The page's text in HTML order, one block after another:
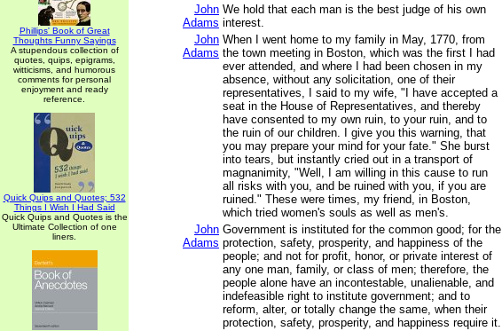
Phillips' Book of Great
Thoughts Funny Sayings
A stupendous collection of
quotes, quips, epigrams,
witticisms, and humorous
comments for personal
enjoyment and ready
reference.
Quick Quips and Quotes; 532
Things I Wish I Had Said
Quick Quips and Quotes is the
Ultimate Collection of one
liners.
John
Adams
We hold that each man is the best judge of his own
interest.
John
Adams
When I went home to my family in May, 1770, from
the town meeting in Boston, which was the first I had
ever attended, and where I had been chosen in my
absence, without any solicitation, one of their
representatives, I said to my wife, "I have accepted a
seat in the House of Representatives, and thereby
have consented to my own ruin, to your ruin, and to
the ruin of our children. I give you this warning, that
you may prepare your mind for your fate." She burst
into tears, but instantly cried out in a transport of
magnanimity, "Well, I am willing in this cause to run
all risks with you, and be ruined with you, if you are
ruined." These were times, my friend, in Boston,
which tried women's souls as well as men's.
John
Adams
Government is instituted for the common good; for the
protection, safety, prosperity, and happiness of the
people; and not for profit, honor, or private interest of
any one man, family, or class of men; therefore, the
people alone have an incontestable, unalienable, and
indefeasible right to institute government; and to
reform, alter, or totally change the same, when their
protection, safety, prosperity, and happiness require it.